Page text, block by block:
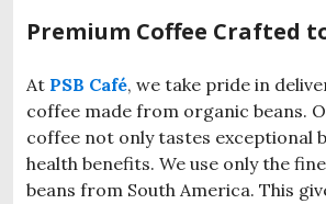
Premium Coffee Crafted
At PSB Café, we take pride in
coffee made from organic beans.
coffee not only tastes exceptional
health benefits. We use only the
beans from South America. This